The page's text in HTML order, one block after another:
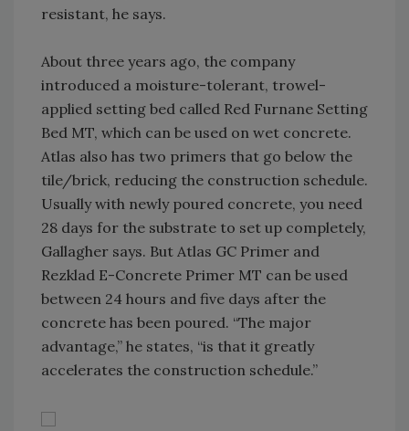
resistant, he says.
About three years ago, the company
introduced a moisture-tolerant, trowel-
applied setting bed called Red Furnane Setting
Bed MT, which can be used on wet concrete.
Atlas also has two primers that go below the
tile/brick, reducing the construction schedule.
Usually with newly poured concrete, you need
28 days for the substrate to set up completely,
Gallagher says. But Atlas GC Primer and
Rezklad E-Concrete Primer MT can be used
between 24 hours and five days after the
concrete has been poured. “The major
advantage,” he states, “is that it greatly
accelerates the construction schedule.”